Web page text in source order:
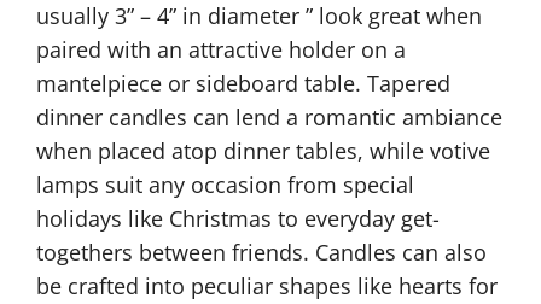
usually 3” – 4” in diameter ” look great when
paired with an attractive holder on a
mantelpiece or sideboard table. Tapered
dinner candles can lend a romantic ambiance
when placed atop dinner tables, while votive
lamps suit any occasion from special
holidays like Christmas to everyday get-
togethers between friends. Candles can also
be crafted into peculiar shapes like hearts for